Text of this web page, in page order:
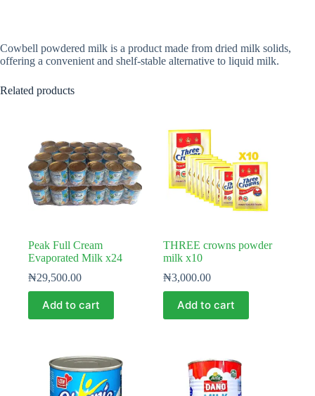
Cowbell powdered milk is a product made from dried milk solids,
offering a convenient and shelf-stable alternative to liquid milk.
Related products
Peak Full Cream
Evaporated Milk x24
₦29,500.00
Add to cart
THREE crowns powder
milk x10
₦3,000.00
Add to cart